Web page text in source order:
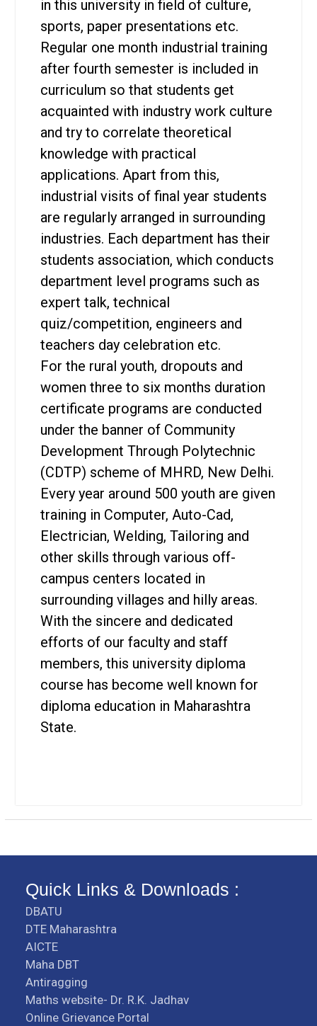
in this university in field of culture,
sports, paper presentations etc.
Regular one month industrial training
after fourth semester is included in
curriculum so that students get
acquainted with industry work culture
and try to correlate theoretical
knowledge with practical
applications. Apart from this,
industrial visits of final year students
are regularly arranged in surrounding
industries. Each department has their
students association, which conducts
department level programs such as
expert talk, technical
quiz/competition, engineers and
teachers day celebration etc.
For the rural youth, dropouts and
women three to six months duration
certificate programs are conducted
under the banner of Community
Development Through Polytechnic
(CDTP) scheme of MHRD, New Delhi.
Every year around 500 youth are given
training in Computer, Auto-Cad,
Electrician, Welding, Tailoring and
other skills through various off-
campus centers located in
surrounding villages and hilly areas.
With the sincere and dedicated
efforts of our faculty and staff
members, this university diploma
course has become well known for
diploma education in Maharashtra
State.
Quick Links & Downloads :
DBATU
DTE Maharashtra
AICTE
Maha DBT
Antiragging
Maths website- Dr. R.K. Jadhav
Online Grievance Portal